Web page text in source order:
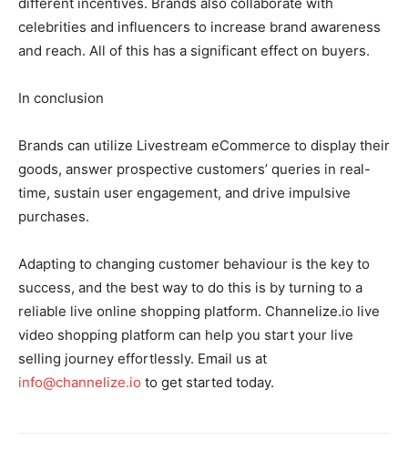
celebrities and influencers to increase brand awareness
and reach. All of this has a significant effect on buyers.
In conclusion
Brands can utilize Livestream eCommerce to display their
goods, answer prospective customers’ queries in real-
time, sustain user engagement, and drive impulsive
purchases.
Adapting to changing customer behaviour is the key to
success, and the best way to do this is by turning to a
reliable live online shopping platform. Channelize.io live
video shopping platform can help you start your live
selling journey effortlessly. Email us at
info@channelize.io to get started today.